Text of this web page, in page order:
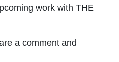
work with THE
a comment and